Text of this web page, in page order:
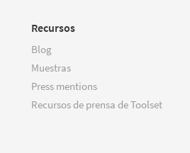
Recursos
Blog
Muestras
Press mentions
Recursos de prensa de Toolset